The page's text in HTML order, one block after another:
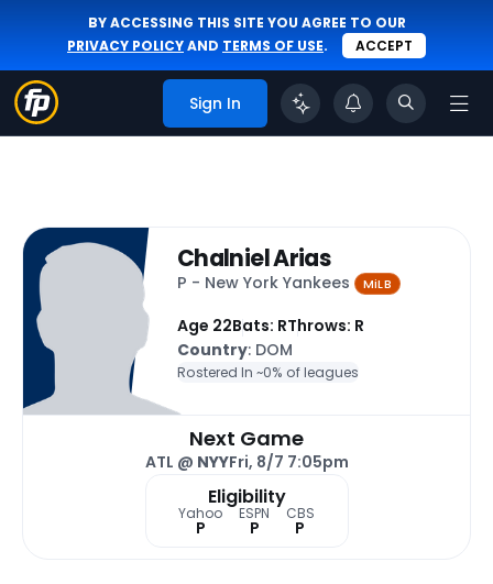
BY ACCESSING THIS SITE YOU AGREE TO OUR
PRIVACY POLICYAND TERMS OF USE. ACCEPT
Sign In
Chalniel Arias
P - New York Yankees MiLB
Age 22Bats: RThrows: R
Country: DOM
Rostered In ~0% of leagues
Next Game
ATL @ NYYFri, 8/7 7:05pm
Eligibility
Yahoo
P
ESPN
P
CBS
P